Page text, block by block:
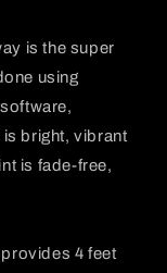
is the super
using
bright, vibrant
is fade-free,
4 feet